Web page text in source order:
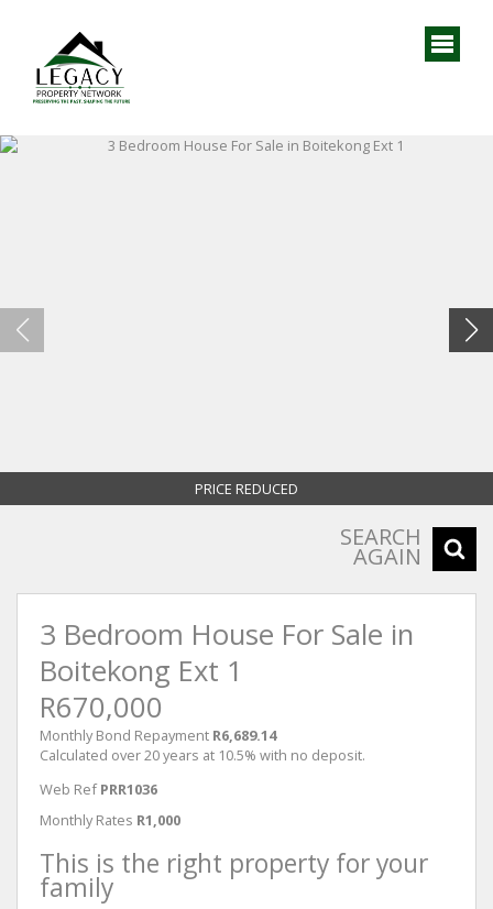
PRICE REDUCED
SEARCH
AGAIN
3 Bedroom House For Sale in
Boitekong Ext 1
R670,000
Monthly Bond Repayment R6,689.14
Calculated over 20 years at 10.5% with no deposit.
Web Ref PRR1036
Monthly Rates R1,000
This is the right property for your
family